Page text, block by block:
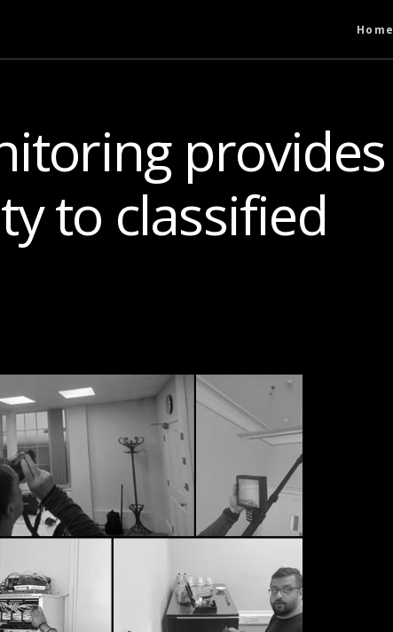
Home
provides
to classified